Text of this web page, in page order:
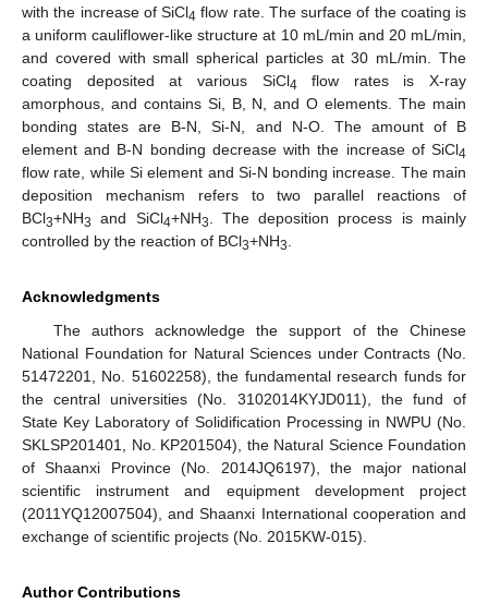
with the increase of SiCl4 flow rate. The surface of the coating is
a uniform cauliflower-like structure at 10 mL/min and 20 mL/min,
and covered with small spherical particles at 30 mL/min. The
coating deposited at various SiCl4 flow rates is X-ray
amorphous, and contains Si, B, N, and O elements. The main
bonding states are B-N, Si-N, and N-O. The amount of B
element and B-N bonding decrease with the increase of SiCl4
flow rate, while Si element and Si-N bonding increase. The main
deposition mechanism refers to two parallel reactions of
BCl3+NH3 and SiCl4+NH3. The deposition process is mainly
controlled by the reaction of BCl3+NH3.
Acknowledgments
The authors acknowledge the support of the Chinese
National Foundation for Natural Sciences under Contracts (No.
51472201, No. 51602258), the fundamental research funds for
the central universities (No. 3102014KYJD011), the fund of
State Key Laboratory of Solidification Processing in NWPU (No.
SKLSP201401, No. KP201504), the Natural Science Foundation
of Shaanxi Province (No. 2014JQ6197), the major national
scientific instrument and equipment development project
(2011YQ12007504), and Shaanxi International cooperation and
exchange of scientific projects (No. 2015KW-015).
Author Contributions